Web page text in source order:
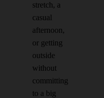
stretch, a
casual
afternoon,
or getting
outside
without
committing
to a big